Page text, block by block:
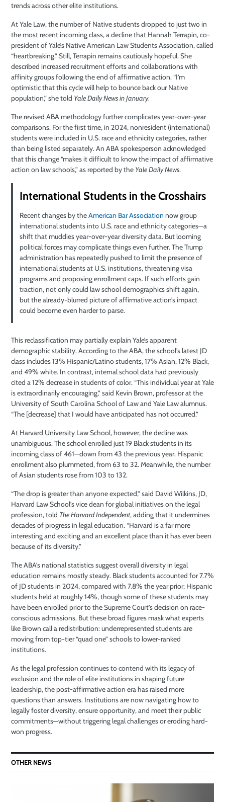
trends across other elite institutions.
At Yale Law, the number of Native students dropped to just two in
the most recent incoming class, a decline that Hannah Terrapin, co-
president of Yale’s Native American Law Students Association, called
“heartbreaking.” Still, Terrapin remains cautiously hopeful. She
described increased recruitment efforts and collaborations with
affinity groups following the end of affirmative action. “I’m
optimistic that this cycle will help to bounce back our Native
population,” she told Yale Daily News in January.
The revised ABA methodology further complicates year-over-year
comparisons. For the first time, in 2024, nonresident (international)
students were included in U.S. race and ethnicity categories, rather
than being listed separately. An ABA spokesperson acknowledged
that this change “makes it difficult to know the impact of affirmative
action on law schools,” as reported by the Yale Daily News.
International Students in the Crosshairs
Recent changes by theAmerican Bar Associationnow group
international students into U.S. race and ethnicity categories—a
shift that muddies year-over-year diversity data. But looming
political forces may complicate things even further. The Trump
administration has repeatedly pushed to limit the presence of
international students at U.S. institutions, threatening visa
programs and proposing enrollment caps. If such efforts gain
traction, not only could law school demographics shift again,
but the already-blurred picture of affirmative action’s impact
could become even harder to parse.
This reclassification may partially explain Yale’s apparent
demographic stability. According to the ABA, the school’s latest JD
class includes 13% Hispanic/Latino students, 17% Asian, 12% Black,
and 49% white. In contrast, internal school data had previously
cited a 12% decrease in students of color. “This individual year at Yale
is extraordinarily encouraging,” said Kevin Brown, professor at the
University of South Carolina School of Law and Yale Law alumnus.
“The [decrease] that I would have anticipated has not occurred.”
At Harvard University Law School, however, the decline was
unambiguous. The school enrolled just 19 Black students in its
incoming class of 461—down from 43 the previous year. Hispanic
enrollment also plummeted, from 63 to 32. Meanwhile, the number
of Asian students rose from 103 to 132.
“The drop is greater than anyone expected,” said David Wilkins, JD,
Harvard Law School’s vice dean for global initiatives on the legal
profession, told The Harvard Independent, adding that it undermines
decades of progress in legal education. “Harvard is a far more
interesting and exciting and an excellent place than it has ever been
because of its diversity.”
The ABA’s national statistics suggest overall diversity in legal
education remains mostly steady. Black students accounted for 7.7%
of JD students in 2024, compared with 7.8% the year prior; Hispanic
students held at roughly 14%, though some of these students may
have been enrolled prior to the Supreme Court’s decision on race-
conscious admissions. But these broad figures mask what experts
like Brown call a redistribution: underrepresented students are
moving from top-tier “quad one” schools to lower-ranked
institutions.
As the legal profession continues to contend with its legacy of
exclusion and the role of elite institutions in shaping future
leadership, the post-affirmative action era has raised more
questions than answers. Institutions are now navigating how to
legally foster diversity, ensure opportunity, and meet their public
commitments—without triggering legal challenges or eroding hard-
won progress.
OTHER NEWS